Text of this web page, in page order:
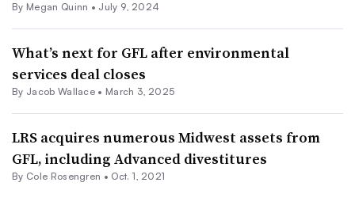
By Megan Quinn • July 9, 2024
What’s next for GFL after environmental
services deal closes
By Jacob Wallace • March 3, 2025
LRS acquires numerous Midwest assets from
GFL, including Advanced divestitures
By Cole Rosengren • Oct. 1, 2021